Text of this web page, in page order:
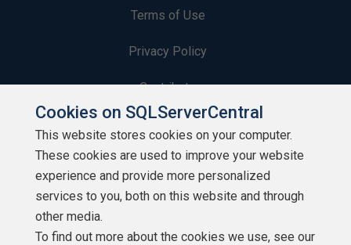
Terms of Use
Privacy Policy
Contribute
Contributors
Authors
Newsletters
Build Lists
Cookies on SQLServerCentral
This website stores cookies on your computer.
These cookies are used to improve your website
experience and provide more personalized
services to you, both on this website and through
other media.
To find out more about the cookies we use, see our